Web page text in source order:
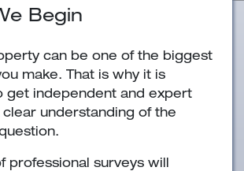
Begin
can be one of the biggest
make. That is why it is
get independent and expert
understanding of the
professional surveys will